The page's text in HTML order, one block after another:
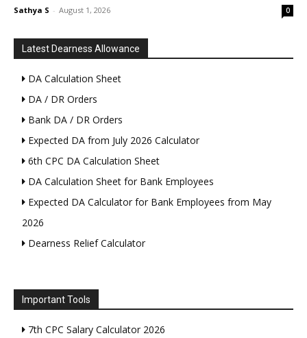
Sathya S - August 1, 2026 0
Latest Dearness Allowance
DA Calculation Sheet
DA / DR Orders
Bank DA / DR Orders
Expected DA from July 2026 Calculator
6th CPC DA Calculation Sheet
DA Calculation Sheet for Bank Employees
Expected DA Calculator for Bank Employees from May
2026
Dearness Relief Calculator
Important Tools
7th CPC Salary Calculator 2026